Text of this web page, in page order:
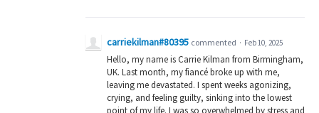
carriekilman#80395 commented · Feb 10, 2025
Hello, my name is Carrie Kilman from Birmingham,
UK. Last month, my fiancé broke up with me,
leaving me devastated. I spent weeks agonizing,
crying, and feeling guilty, sinking into the lowest
point of my life. I was so overwhelmed by stress and